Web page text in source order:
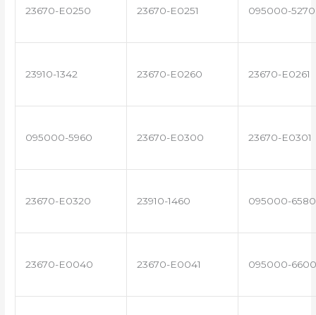
23670-E0250 23670-E0251 095000-5270
23910-1342 23670-E0260 23670-E0261
095000-5960 23670-E0300 23670-E0301
23670-E0320 23910-1460 095000-6580
23670-E0040 23670-E0041 095000-6600